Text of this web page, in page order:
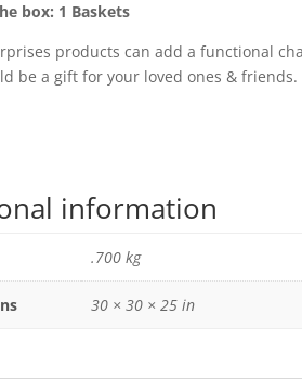
box: 1 Baskets
products can add a functional
be a gift for your loved ones & friends.
information
.700 kg
30 × 30 × 25 in